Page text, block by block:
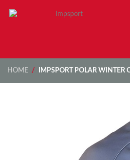
HOME / IMPSPORT POLAR WINTER